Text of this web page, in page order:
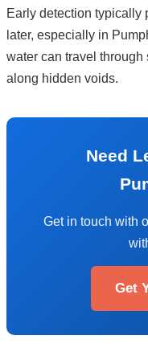
Early detection typically
later, especially in
water can travel
along hidden voids.
Need
Get in touch with
Get